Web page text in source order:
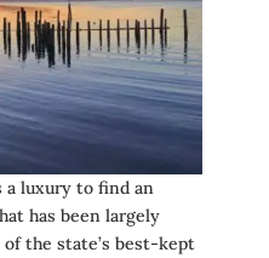
a luxury to find an
has been largely
the state’s best-kept